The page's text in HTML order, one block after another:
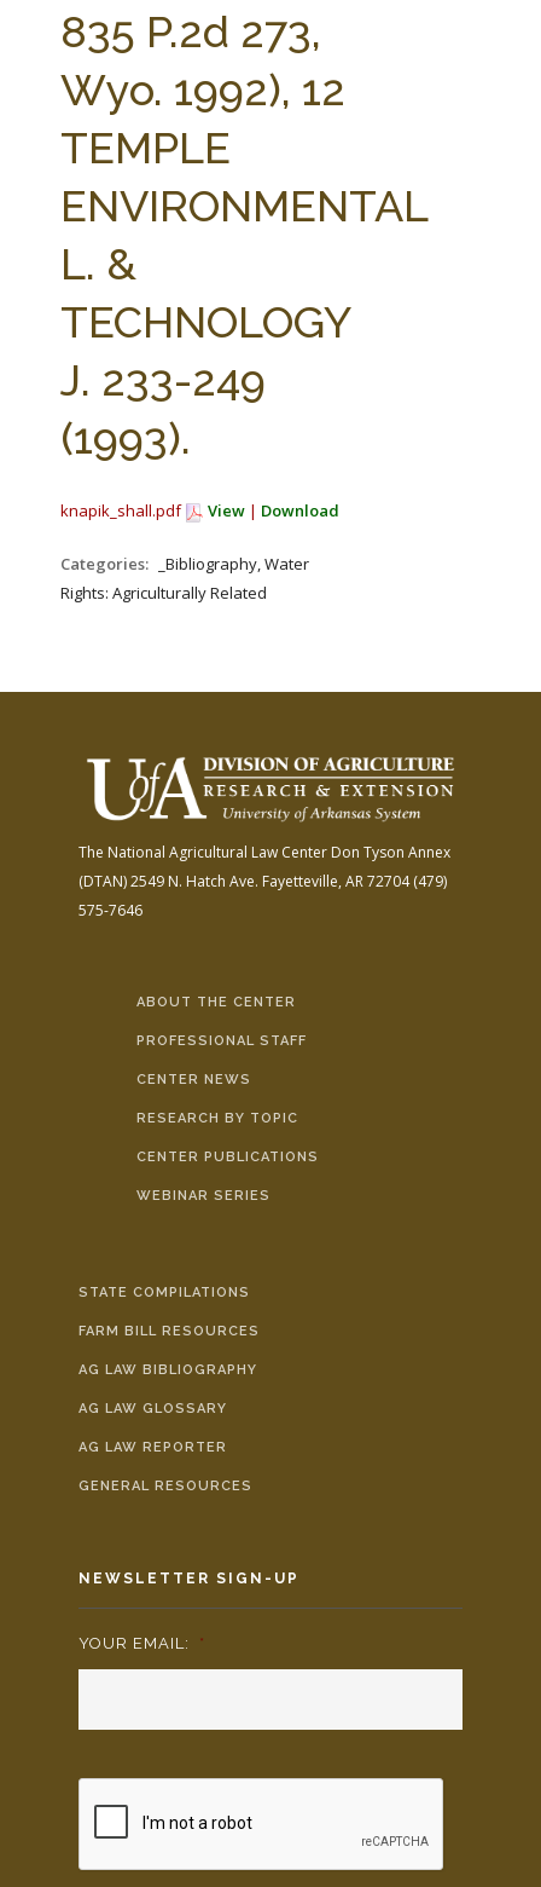
835 P.2d 273,
Wyo. 1992), 12
TEMPLE
ENVIRONMENTAL
L. &
TECHNOLOGY
J. 233-249
(1993).
knapik_shall.pdf View | Download
Categories:
_Bibliography, Water
Rights: Agriculturally Related
The National Agricultural Law Center Don Tyson Annex
(DTAN)2549 N. Hatch Ave. Fayetteville, AR 72704(479)
575-7646
ABOUT THE CENTER
PROFESSIONAL STAFF
CENTER NEWS
RESEARCH BY TOPIC
CENTER PUBLICATIONS
WEBINAR SERIES
STATE COMPILATIONS
FARM BILL RESOURCES
AG LAW BIBLIOGRAPHY
AG LAW GLOSSARY
AG LAW REPORTER
GENERAL RESOURCES
NEWSLETTER SIGN-UP
YOUR EMAIL: *